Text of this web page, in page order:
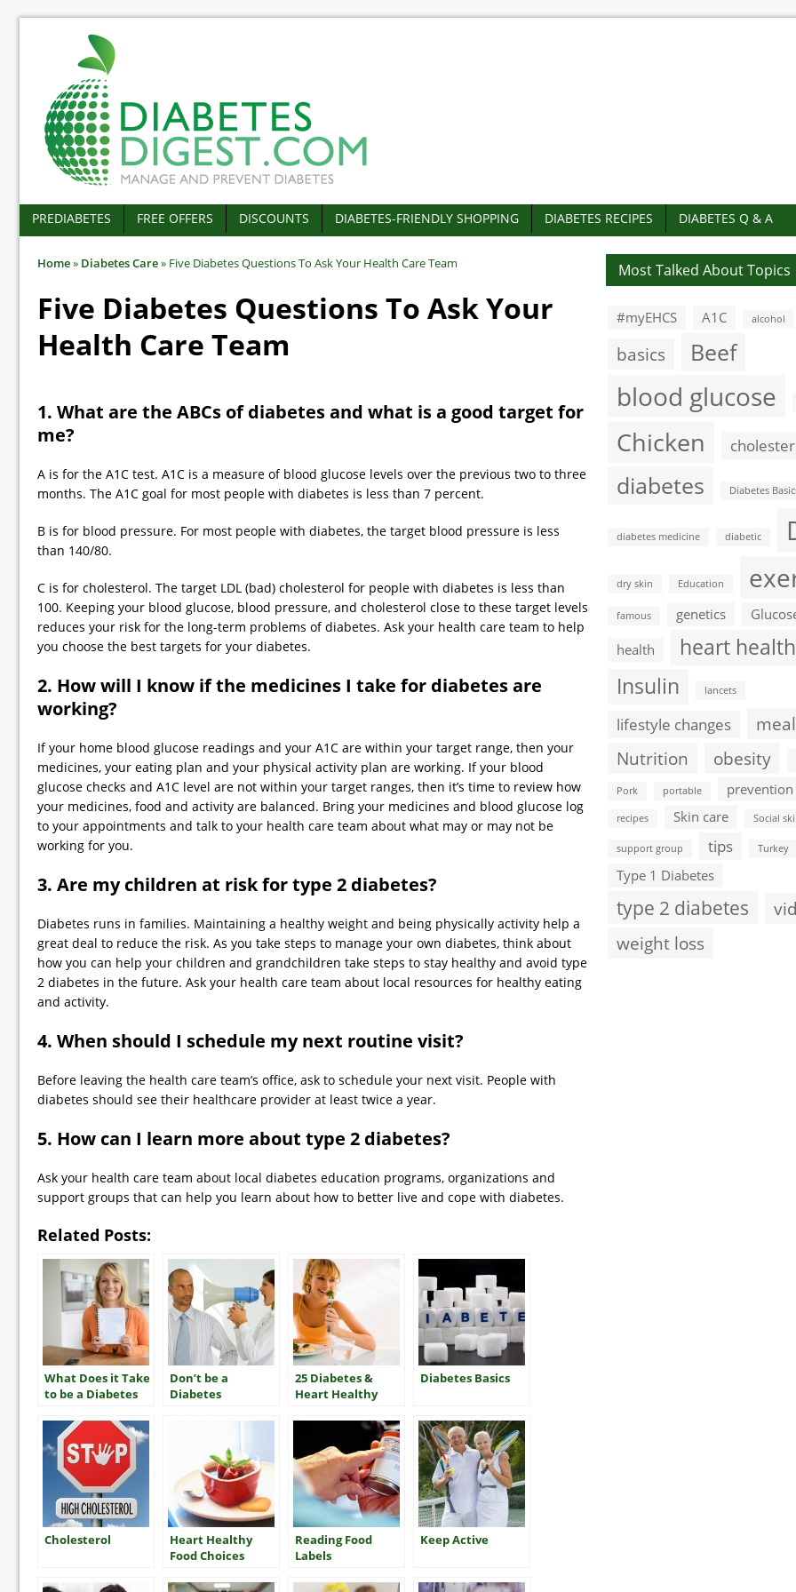
PREDIABETES FREE OFFERS DISCOUNTS DIABETES-FRIENDLY SHOPPING DIABETES RECIPES DIABETES Q & A
Home» Diabetes Care» Five Diabetes Questions To Ask Your Health Care Team
Five Diabetes Questions To Ask Your
Health Care Team
1. What are the ABCs of diabetes and what is a good target for
me?
A is for the A1C test. A1C is a measure of blood glucose levels over the previous two to three
months. The A1C goal for most people with diabetes is less than 7 percent.
B is for blood pressure. For most people with diabetes, the target blood pressure is less
than 140/80.
C is for cholesterol. The target LDL (bad) cholesterol for people with diabetes is less than
100. Keeping your blood glucose, blood pressure, and cholesterol close to these target levels
reduces your risk for the long-term problems of diabetes. Ask your health care team to help
you choose the best targets for your diabetes.
2. How will I know if the medicines I take for diabetes are
working?
If your home blood glucose readings and your A1C are within your target range, then your
medicines, your eating plan and your physical activity plan are working. If your blood
glucose checks and A1C level are not within your target ranges, then it’s time to review how
your medicines, food and activity are balanced. Bring your medicines and blood glucose log
to your appointments and talk to your health care team about what may or may not be
working for you.
3. Are my children at risk for type 2 diabetes?
Diabetes runs in families. Maintaining a healthy weight and being physically activity help a
great deal to reduce the risk. As you take steps to manage your own diabetes, think about
how you can help your children and grandchildren take steps to stay healthy and avoid type
2 diabetes in the future. Ask your health care team about local resources for healthy eating
and activity.
4. When should I schedule my next routine visit?
Before leaving the health care team’s office, ask to schedule your next visit. People with
diabetes should see their healthcare provider at least twice a year.
5. How can I learn more about type 2 diabetes?
Ask your health care team about local diabetes education programs, organizations and
support groups that can help you learn about how to better live and cope with diabetes.
Related Posts:
What Does it Take
to be a Diabetes
Don’t be a
Diabetes
25 Diabetes &
Heart Healthy
Diabetes Basics
Cholesterol
Heart Healthy
Food Choices
Reading Food
Labels
Keep Active
Most Talked About Topics
#myEHCS A1C alcohol
basics Beef
blood glucose
Chicken
diabetes Diabetes
diabetes medicine diabetic
dry skin Education
famous genetics
health
heart health
Insulin
lancets
lifestyle changes
Nutrition
obesity
Pork portable prevention
recipes Skin care Social
support group tips Turkey
Type 1 Diabetes
type 2 diabetes
weight loss